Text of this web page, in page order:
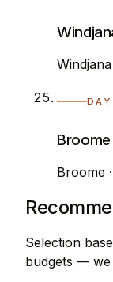
DAY
Broome
Selection
budgets — we